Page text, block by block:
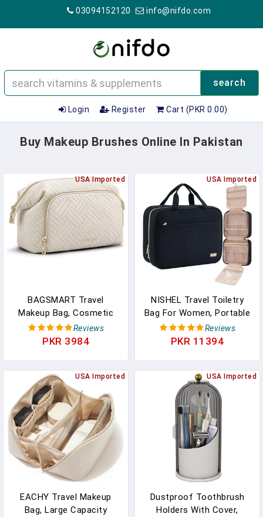
03094152120 info@nifdo.com
search
Login Register Cart (PKR 0.00)
Buy Makeup Brushes Online In Pakistan
USA Imported
BAGSMART Travel
Makeup Bag, Cosmetic
Bag Small Make Up
Organizer Case,Wide-
Accessories
Brushes,Large Beige
Reviews
PKR 3984
USA Imported
NISHEL Travel Toiletry
Bag For Women, Portable
Hanging Organizer For
Full-Sized Shampoo,
Large Size, Black
Reviews
PKR 11394
USA Imported
EACHY Travel Makeup
Bag, Large Capacity
USA Imported
Dustproof Toothbrush
Holders With Cover,